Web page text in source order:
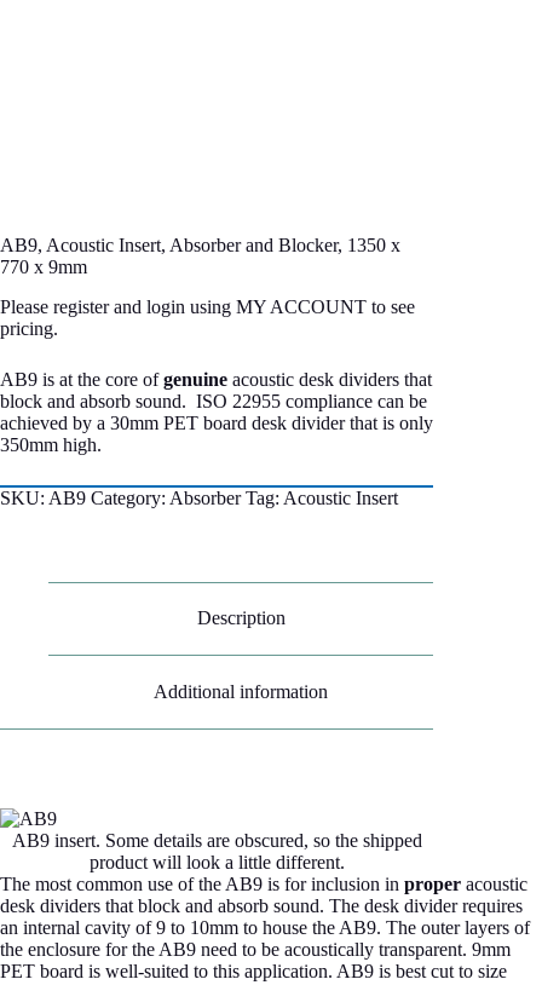
AB9, Acoustic Insert, Absorber and Blocker, 1350 x
770 x 9mm
Please register and login using MY ACCOUNT to see
pricing.
AB9 is at the core ofgenuine acoustic desk dividers that
block and absorb sound. ISO 22955 compliance can be
achieved by a 30mm PET board desk divider that is only
350mm high.
SKU: AB9 Category: Absorber Tag: Acoustic Insert
Description
Additional information
AB9 insert. Some details are obscured, so the shipped
product will look a little different.
The most common use of the AB9 is for inclusion in proper acoustic
desk dividers that block and absorb sound. The desk divider requires
an internal cavity of 9 to 10mm to house the AB9. The outer layers of
the enclosure for the AB9 need to be acoustically transparent. 9mm
PET board is well-suited to this application. AB9 is best cut to size